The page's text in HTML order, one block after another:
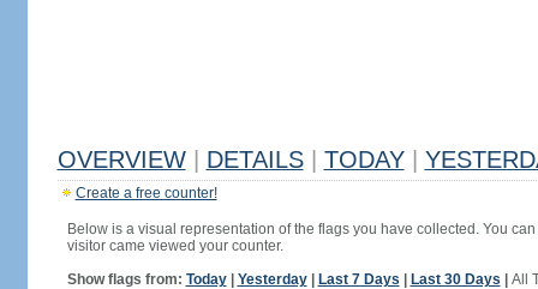
OVERVIEW DETAILS TODAY
Create a free counter!
Below is a visual representation of the flags you have collected. You
visitor came viewed your counter.
Show flags from: Today| Yesterday| Last 7 Days Last 30 Days All